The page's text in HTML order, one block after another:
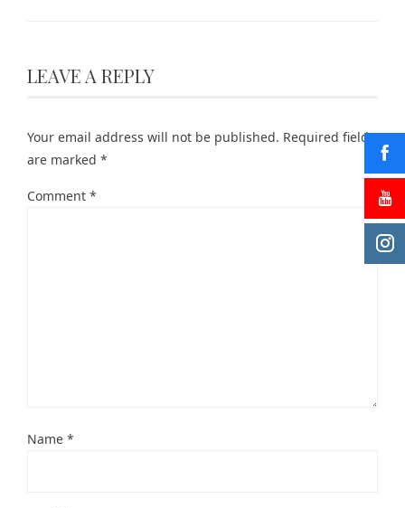
LEAVE A REPLY
Your email address will not be published. Required fields
are marked *
Comment *
Name *